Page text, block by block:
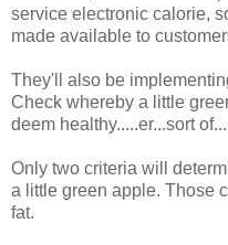
service electronic calorie,
made available to
They'll also be
Check whereby a little
deem healthy.....er...sort
Only two criteria will
a little green apple. Those
fat.